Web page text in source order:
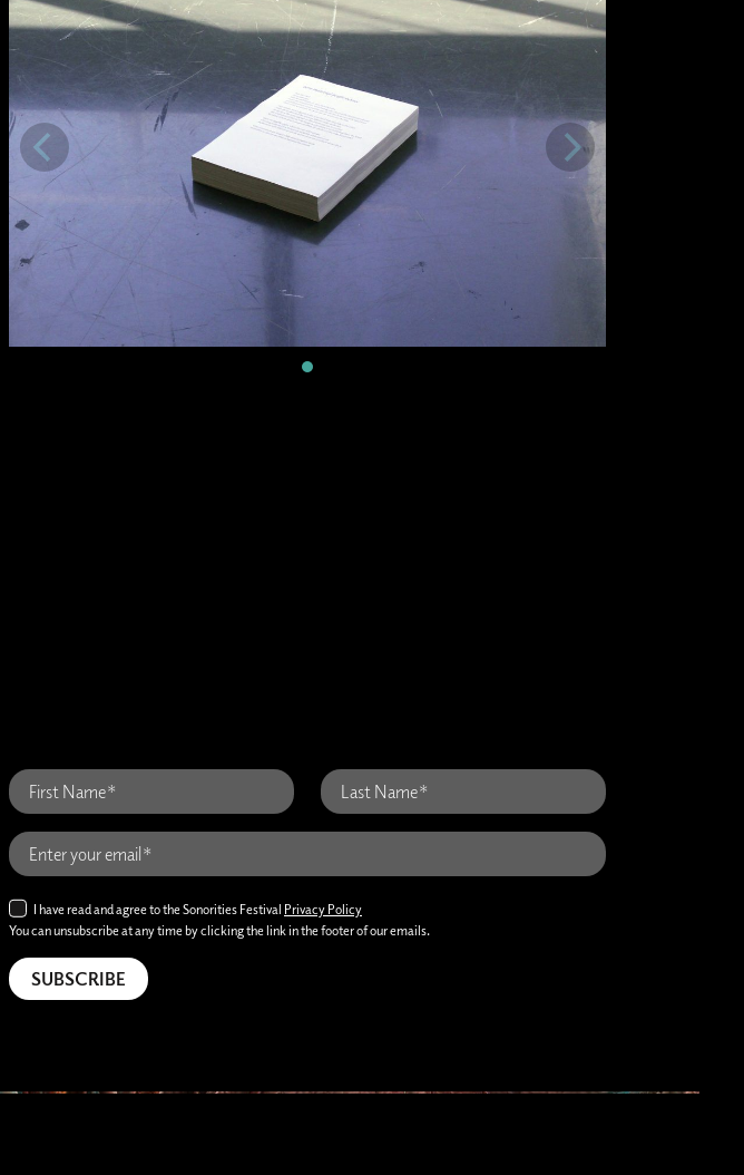
I have read and agree to the Sonorities Festival Privacy Policy
You can unsubscribe at any time by clicking the link in the footer of our emails.